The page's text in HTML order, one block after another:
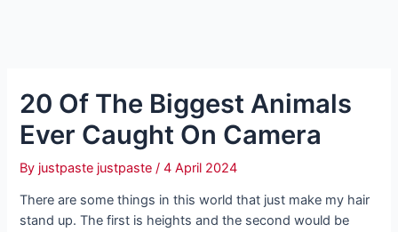
20 Of The Biggest Animals
Ever Caught On Camera
By justpaste justpaste/4 April 2024
There are some things in this world that just make my hair
stand up. The first is heights and the second would be